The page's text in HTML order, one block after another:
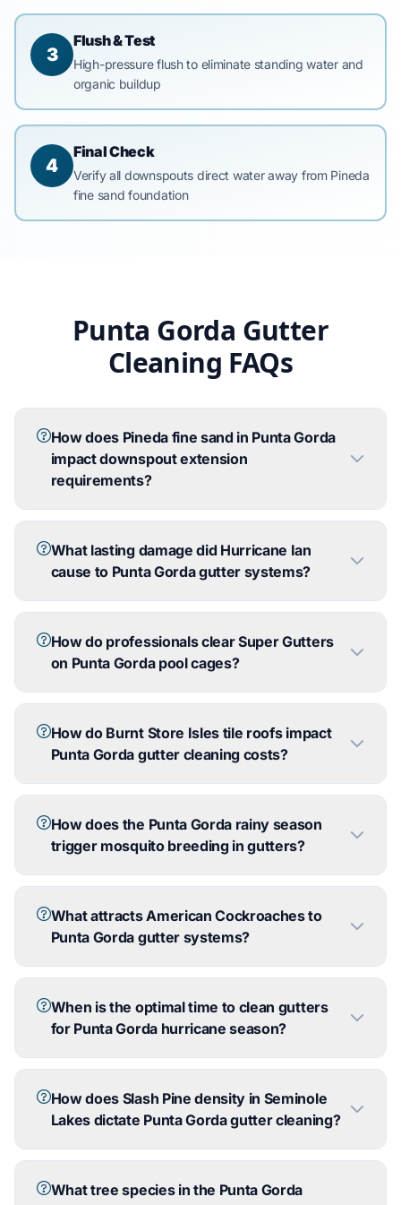
3
Flush & Test
High-pressure flush to eliminate standing water and
organic buildup
4
Final Check
Verify all downspouts direct water away from Pineda
fine sand foundation
Punta Gorda Gutter
Cleaning FAQs
How does Pineda fine sand in Punta Gorda
impact downspout extension
requirements?
What lasting damage did Hurricane Ian
cause to Punta Gorda gutter systems?
How do professionals clear Super Gutters
on Punta Gorda pool cages?
How do Burnt Store Isles tile roofs impact
Punta Gorda gutter cleaning costs?
How does the Punta Gorda rainy season
trigger mosquito breeding in gutters?
What attracts American Cockroaches to
Punta Gorda gutter systems?
When is the optimal time to clean gutters
for Punta Gorda hurricane season?
How does Slash Pine density in Seminole
Lakes dictate Punta Gorda gutter cleaning?
What tree species in the Punta Gorda